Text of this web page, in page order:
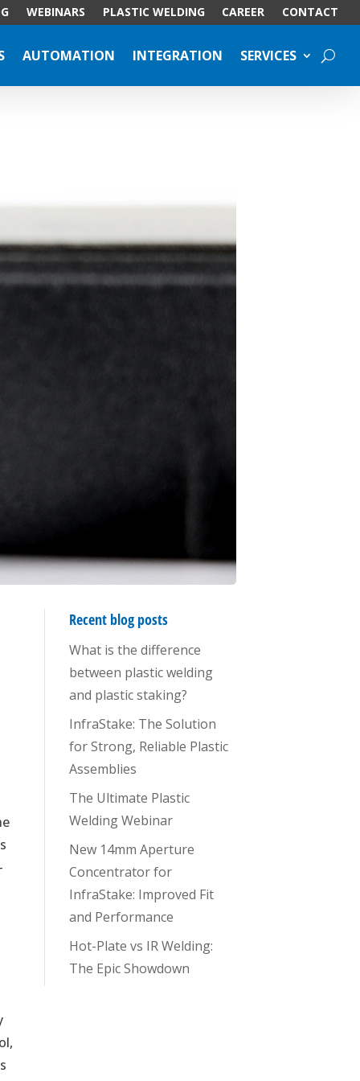
WEBINARS PLASTIC WELDING CAREER CONTACT
AUTOMATION INTEGRATION SERVICES
Recent blog posts
What is the difference
between plastic welding
and plastic staking?
InfraStake: The Solution
for Strong, Reliable Plastic
Assemblies
The Ultimate Plastic
Welding Webinar
New 14mm Aperture
Concentrator for
InfraStake: Improved Fit
and Performance
Hot-Plate vs IR Welding:
The Epic Showdown